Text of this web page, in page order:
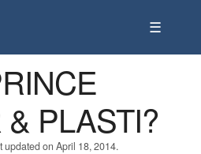
☰
PLASTI?
updated on April 18, 2014.